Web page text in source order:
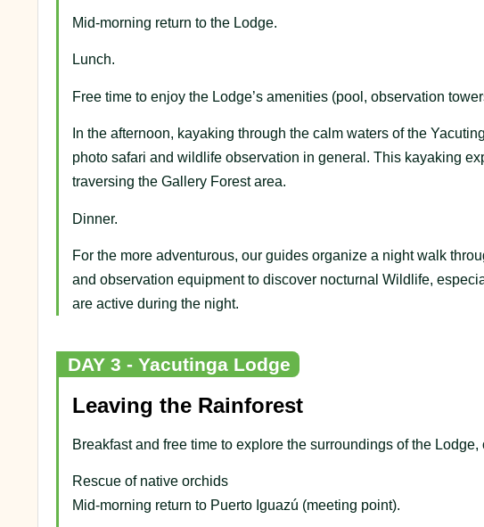
Mid-morning return to the Lodge.
Lunch.
Free time to enjoy the Lodge’s amenities (pool, observation
In the afternoon, kayaking through the calm waters of the
photo safari and wildlife observation in general. This kayaking
traversing the Gallery Forest area.
Dinner.
For the more adventurous, our guides organize a night walk
and observation equipment to discover nocturnal Wildlife,
are active during the night.
DAY 3 - Yacutinga Lodge
Leaving the Rainforest
Breakfast and free time to explore the surroundings of the
Rescue of native orchids
Mid-morning return to Puerto Iguazú (meeting point).